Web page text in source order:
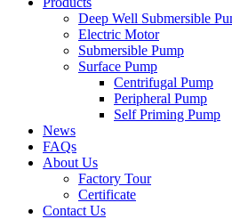
Deep Well Submersible
Electric Motor
Submersible Pump
Surface Pump
Centrifugal Pump
Peripheral Pump
Self Priming Pump
News
FAQs
About Us
Factory Tour
Certificate
Contact Us